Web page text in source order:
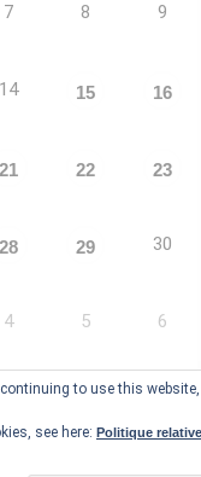
7 8 9
14 15 16
21 22 23
28 29 30
4 5 6
to use this website,
see here: Politique relative